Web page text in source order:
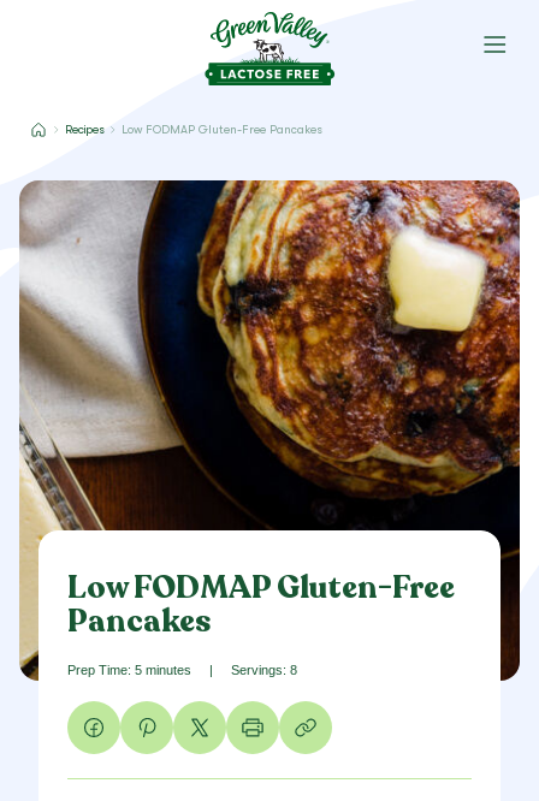
Recipes Low FODMAP Gluten-Free Pancakes
Low FODMAP Gluten-Free
Pancakes
Prep Time: 5 minutes | Servings: 8